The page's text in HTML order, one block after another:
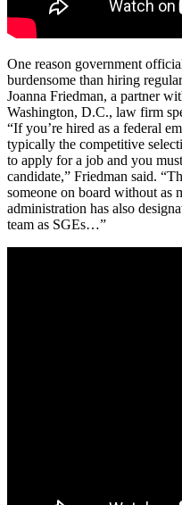
One reason government
burdensome than hiring
Joanna Friedman, a partner
Washington, D.C., law firm
“If you’re hired as a federal
typically the competitive
to apply for a job and you
candidate,” Friedman said.
someone on board without as
administration has also
team as SGEs…”